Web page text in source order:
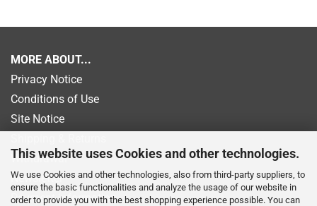
This website uses Cookies and other technologies.
We use Cookies and other technologies, also from third-party suppliers, to
ensure the basic functionalities and analyze the usage of our website in
order to provide you with the best shopping experience possible. You can
MORE ABOUT...
Privacy Notice
Conditions of Use
Site Notice
Withdrawal
Newsletter
Payment information